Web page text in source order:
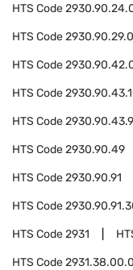
HTS Code
HTS Code
HTS Code
HTS Code
HTS Code
HTS Code2930.90.49
HTS Code2930.90.91
HTS Code
HTS Code2931
HTS Code